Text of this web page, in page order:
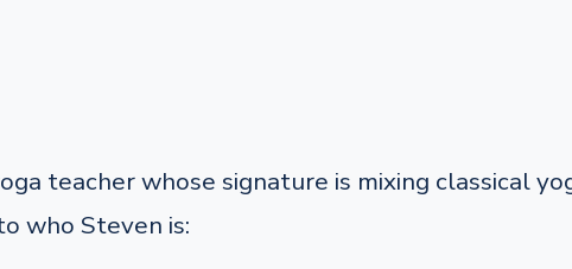
teacher whose signature is mixing classical
who Steven is: